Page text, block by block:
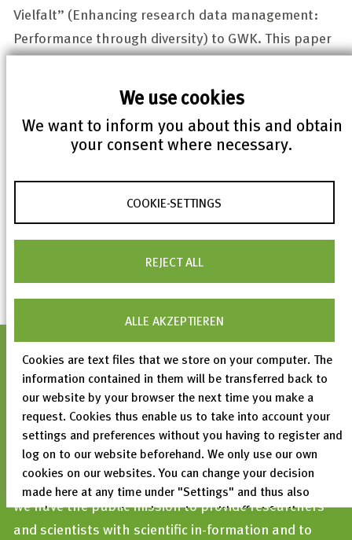
We use cookies
We want to inform you about this and obtain
your consent where necessary.
COOKIE-SETTINGS
REJECT ALL
ALLE AKZEPTIEREN
Cookies are text files that we store on your computer. The
information contained in them will be transferred back to
our website by your browser the next time you make a
request. Cookies thus enable us to take into account your
settings and preferences without you having to register and
log on to our website beforehand. We only use our own
cookies on our websites. You can change your decision
made here at any time under "Settings" and thus also
revoke any consent you have given with effect for the
future.
Vielfalt” (Enhancing research data management:
Performance through diversity) to GWK. This paper
contains recommendations for research data
management, among others establishment of an
The Directorate will be located in the city center of
Karlsruhe. The mandate of KIT and FIZ Karlsruhe will
end as soon as the NFDI will be a legal entity of its
own after extensive development work.
FIZ Karlsruhe – Leibniz Institute for Information
Infrastructuris a not-for-profit limited liability
company. As one of the largest non-academic
information infrastructure institutions in Germany,
we have the public mission to provide researchers
and scientists with scientific in-formation and to